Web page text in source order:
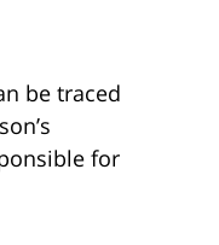
be traced
for